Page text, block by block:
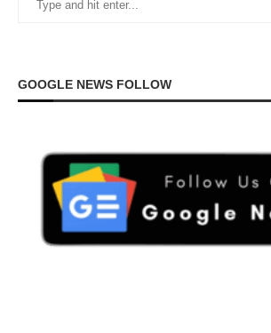
GOOGLE NEWS FOLLOW